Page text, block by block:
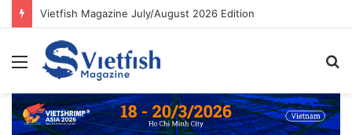
Vietfish Magazine July/August 2026 Edition
Menu